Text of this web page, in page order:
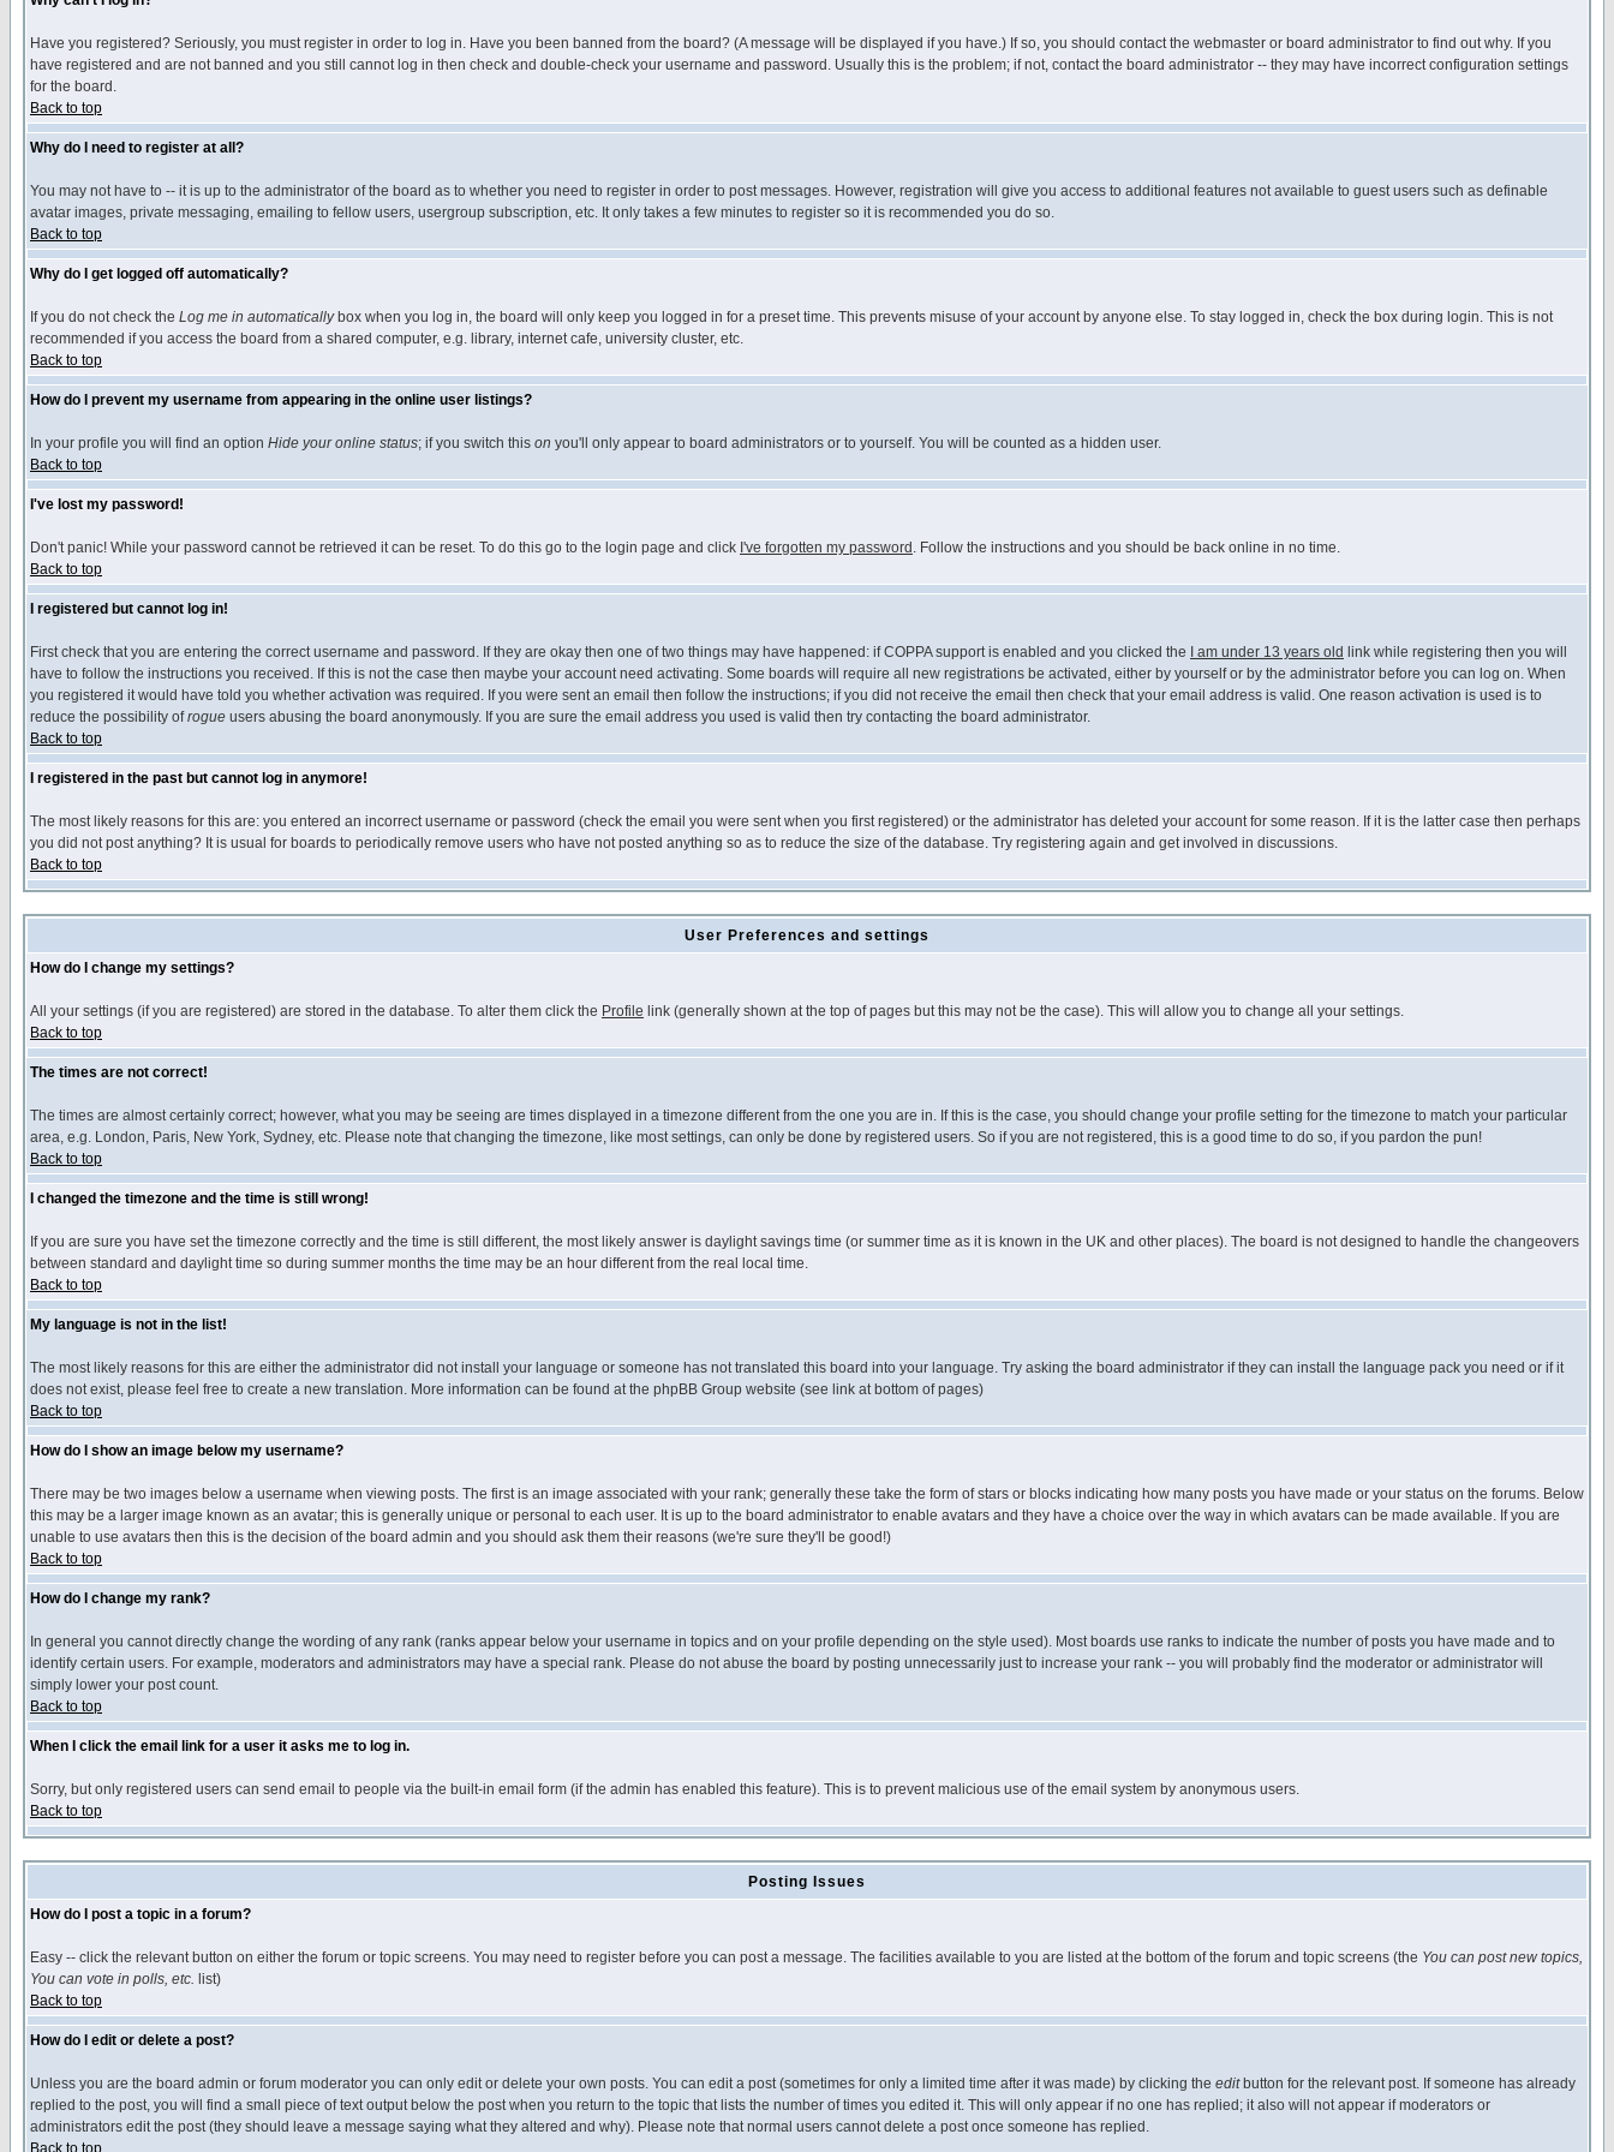
Have you registered? Seriously, you must register in order to log in. Have you been banned from the board? (A message will be displayed if you have.) If so, you should contact the webmaster or board administrator to find out why. If you
have registered and are not banned and you still cannot log in then check and double-check your username and password. Usually this is the problem; if not, contact the board administrator -- they may have incorrect configuration settings
for the board.
Back to top
Why do I need to register at all?
You may not have to -- it is up to the administrator of the board as to whether you need to register in order to post messages. However, registration will give you access to additional features not available to guest users such as definable
avatar images, private messaging, emailing to fellow users, usergroup subscription, etc. It only takes a few minutes to register so it is recommended you do so.
Back to top
Why do I get logged off automatically?
If you do not check the Log me in automaticallybox when you log in, the board will only keep you logged in for a preset time. This prevents misuse of your account by anyone else. To stay logged in, check the box during login. This is not
recommended if you access the board from a shared computer, e.g. library, internet cafe, university cluster, etc.
Back to top
How do I prevent my username from appearing in the online user listings?
In your profile you will find an option Hide your online status; if you switch this on you'll only appear to board administrators or to yourself. You will be counted as a hidden user.
Back to top
I've lost my password!
Don't panic! While your password cannot be retrieved it can be reset. To do this go to the login page and click I've forgotten my password . Follow the instructions and you should be back online in no time.
Back to top
I registered but cannot log in!
First check that you are entering the correct username and password. If they are okay then one of two things may have happened: if COPPA support is enabled and you clicked the I am under 13 years old link while registering then you will
have to follow the instructions you received. If this is not the case then maybe your account need activating. Some boards will require all new registrations be activated, either by yourself or by the administrator before you can log on. When
you registered it would have told you whether activation was required. If you were sent an email then follow the instructions; if you did not receive the email then check that your email address is valid. One reason activation is used is to
reduce the possibility ofrogue users abusing the board anonymously. If you are sure the email address you used is valid then try contacting the board administrator.
Back to top
I registered in the past but cannot log in anymore!
The most likely reasons for this are: you entered an incorrect username or password (check the email you were sent when you first registered) or the administrator has deleted your account for some reason. If it is the latter case then perhaps
you did not post anything? It is usual for boards to periodically remove users who have not posted anything so as to reduce the size of the database. Try registering again and get involved in discussions.
Back to top
User Preferences and settings
How do I change my settings?
All your settings (if you are registered) are stored in the database. To alter them click the Profile link (generally shown at the top of pages but this may not be the case). This will allow you to change all your settings.
Back to top
The times are not correct!
The times are almost certainly correct; however, what you may be seeing are times displayed in a timezone different from the one you are in. If this is the case, you should change your profile setting for the timezone to match your particular
area, e.g. London, Paris, New York, Sydney, etc. Please note that changing the timezone, like most settings, can only be done by registered users. So if you are not registered, this is a good time to do so, if you pardon the pun!
Back to top
I changed the timezone and the time is still wrong!
If you are sure you have set the timezone correctly and the time is still different, the most likely answer is daylight savings time (or summer time as it is known in the UK and other places). The board is not designed to handle the changeovers
between standard and daylight time so during summer months the time may be an hour different from the real local time.
Back to top
My language is not in the list!
The most likely reasons for this are either the administrator did not install your language or someone has not translated this board into your language. Try asking the board administrator if they can install the language pack you need or if it
does not exist, please feel free to create a new translation. More information can be found at the phpBB Group website (see link at bottom of pages)
Back to top
How do I show an image below my username?
There may be two images below a username when viewing posts. The first is an image associated with your rank; generally these take the form of stars or blocks indicating how many posts you have made or your status on the forums. Below
this may be a larger image known as an avatar; this is generally unique or personal to each user. It is up to the board administrator to enable avatars and they have a choice over the way in which avatars can be made available. If you are
unable to use avatars then this is the decision of the board admin and you should ask them their reasons (we're sure they'll be good!)
Back to top
How do I change my rank?
In general you cannot directly change the wording of any rank (ranks appear below your username in topics and on your profile depending on the style used). Most boards use ranks to indicate the number of posts you have made and to
identify certain users. For example, moderators and administrators may have a special rank. Please do not abuse the board by posting unnecessarily just to increase your rank -- you will probably find the moderator or administrator will
simply lower your post count.
Back to top
When I click the email link for a user it asks me to log in.
Sorry, but only registered users can send email to people via the built-in email form (if the admin has enabled this feature). This is to prevent malicious use of the email system by anonymous users.
Back to top
Posting Issues
How do I post a topic in a forum?
Easy -- click the relevant button on either the forum or topic screens. You may need to register before you can post a message. The facilities available to you are listed at the bottom of the forum and topic screens (the You can post new topics,
You can vote in polls, etc. list)
Back to top
How do I edit or delete a post?
Unless you are the board admin or forum moderator you can only edit or delete your own posts. You can edit a post (sometimes for only a limited time after it was made) by clicking the editbutton for the relevant post. If someone has already
replied to the post, you will find a small piece of text output below the post when you return to the topic that lists the number of times you edited it. This will only appear if no one has replied; it also will not appear if moderators or
administrators edit the post (they should leave a message saying what they altered and why). Please note that normal users cannot delete a post once someone has replied.
Back to top